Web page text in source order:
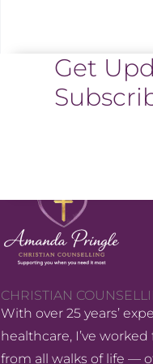
Get
CHRISTIAN
With over 25 years’
healthcare, I’ve
from all walks of life —